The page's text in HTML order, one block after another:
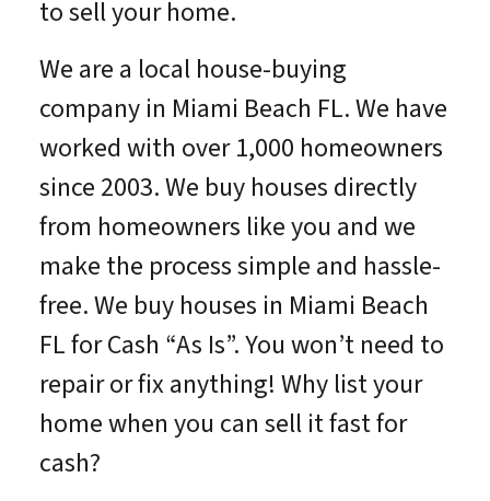
to sell your home.
We are a local house-buying
company in Miami Beach FL. We have
worked with over 1,000 homeowners
since 2003. We buy houses directly
from homeowners like you and we
make the process simple and hassle-
free. We buy houses in Miami Beach
FL for Cash “As Is”. You won’t need to
repair or fix anything! Why list your
home when you can sell it fast for
cash?